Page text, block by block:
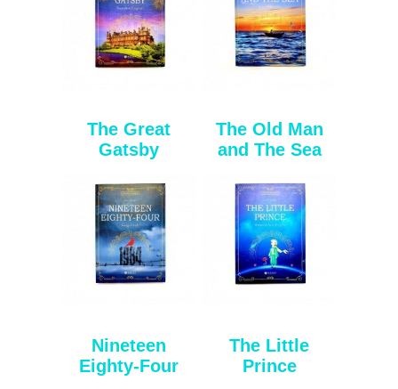
The Great
Gatsby
The Old Man
and The Sea
Nineteen
Eighty-Four
The Little
Prince